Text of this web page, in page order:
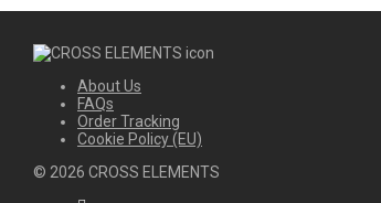
About Us
FAQs
Order Tracking
Cookie Policy (EU)
© 2026 CROSS ELEMENTS